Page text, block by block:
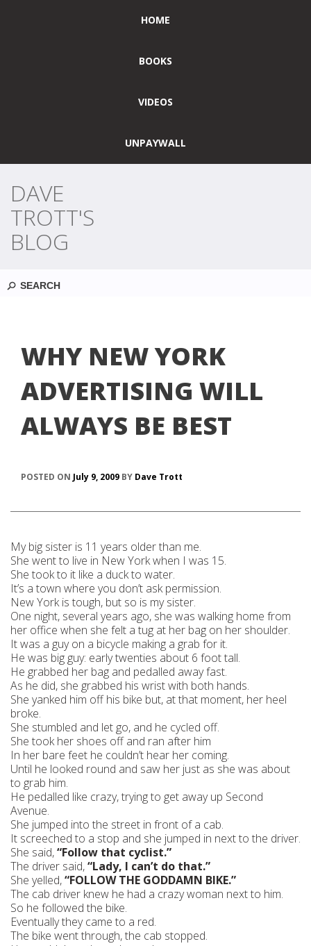
HOME
BOOKS
VIDEOS
UNPAYWALL
DAVE
TROTT'S
BLOG
WHY NEW YORK
ADVERTISING WILL
ALWAYS BE BEST
POSTED ON July 9, 2009 BY Dave Trott
My big sister is 11 years older than me.
She went to live in New York when I was 15.
She took to it like a duck to water.
It’s a town where you don’t ask permission.
New York is tough, but so is my sister.
One night, several years ago, she was walking home from
her office when she felt a tug at her bag on her shoulder.
It was a guy on a bicycle making a grab for it.
He was big guy: early twenties about 6 foot tall.
He grabbed her bag and pedalled away fast.
As he did, she grabbed his wrist with both hands.
She yanked him off his bike but, at that moment, her heel
broke.
She stumbled and let go, and he cycled off.
She took her shoes off and ran after him
In her bare feet he couldn’t hear her coming.
Until he looked round and saw her just as she was about
to grab him.
He pedalled like crazy, trying to get away up Second
Avenue.
She jumped into the street in front of a cab.
It screeched to a stop and she jumped in next to the driver.
She said,“Follow that cyclist.”
The driver said,“Lady, I can’t do that.”
She yelled,“FOLLOW THE GODDAMN BIKE.”
The cab driver knew he had a crazy woman next to him.
So he followed the bike.
Eventually they came to a red.
The bike went through, the cab stopped.